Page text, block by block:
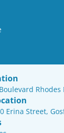
Rhodes
Erina Street,